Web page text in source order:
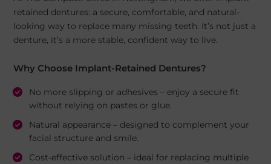
retained dentures: a secure, comfortable, and natural-
looking way to replace many missing teeth. It’s not just a
denture, it’s a more stable, confident way to live.
Why Choose Implant-Retained Dentures?
No more slipping or adhesives – enjoy a secure fit
without relying on pastes or glue.
Natural appearance – designed to complement your
facial structure and smile.
Cost-effective solution – ideal for replacing multiple